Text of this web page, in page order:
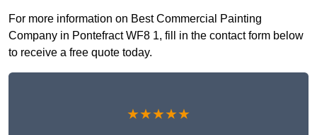
For more information on Best Commercial Painting
Company in Pontefract WF8 1, fill in the contact form below
to receive a free quote today.
★★★★★